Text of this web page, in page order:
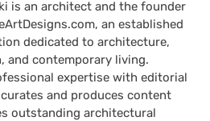
is an architect and the founder
an established
dedicated to architecture,
and contemporary living.
expertise with editorial
and produces content
outstanding architectural